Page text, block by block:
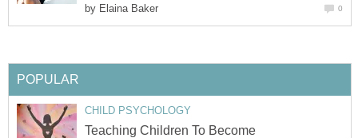
by Elaina Baker 0
POPULAR
CHILD PSYCHOLOGY
Teaching Children To Become